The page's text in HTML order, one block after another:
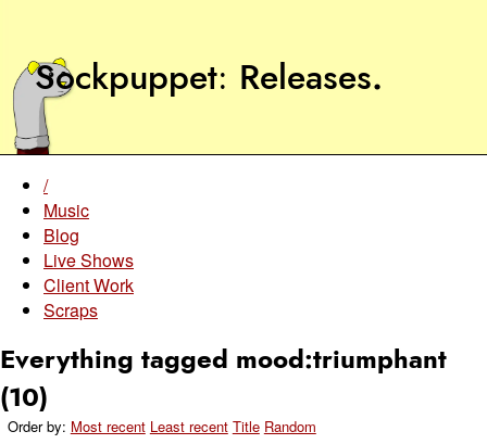
Sockpuppet Releases.
/
Music
Blog
Live Shows
Client Work
Scraps
Everything tagged mood:triumphant
(10)
Order by: Most recent Least recent Title Random